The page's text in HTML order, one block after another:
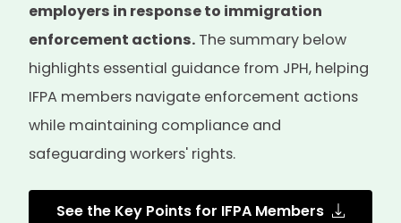
employers in response to immigration
enforcement actions. The summary below
highlights essential guidance from JPH, helping
IFPA members navigate enforcement actions
while maintaining compliance and
safeguarding workers' rights.
See the Key Points for IFPA Members